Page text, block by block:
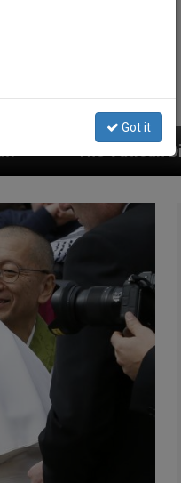
Its Financial
Got it